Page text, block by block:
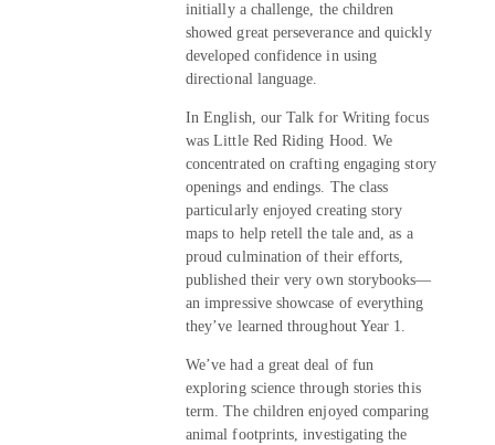
initially a challenge, the children
showed great perseverance and quickly
developed confidence in using
directional language.
In English, our Talk for Writing focus
was Little Red Riding Hood. We
concentrated on crafting engaging story
openings and endings. The class
particularly enjoyed creating story
maps to help retell the tale and, as a
proud culmination of their efforts,
published their very own storybooks—
an impressive showcase of everything
they’ve learned throughout Year 1.
We’ve had a great deal of fun
exploring science through stories this
term. The children enjoyed comparing
animal footprints, investigating the